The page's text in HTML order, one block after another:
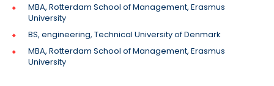
MBA, Rotterdam School of Management, Erasmus
University
BS, engineering, Technical University of Denmark
MBA, Rotterdam School of Management, Erasmus
University